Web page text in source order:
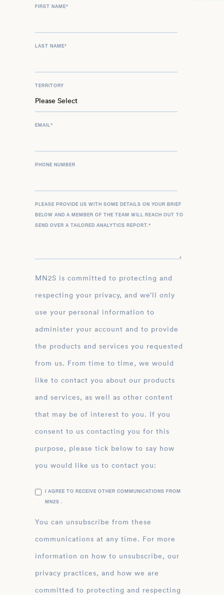
FIRST NAME*
LAST NAME*
TERRITORY
EMAIL *
PHONE NUMBER
PLEASE PROVIDE US WITH SOME DETAILS ON YOUR BRIEF
BELOW AND A MEMBER OF THE TEAM WILL REACH OUT TO
SEND OVER A TAILORED ANALYTICS REPORT. *
MN2S is committed to protecting and
respecting your privacy, and we’ll only
use your personal information to
administer your account and to provide
the products and services you requested
from us. From time to time, we would
like to contact you about our products
and services, as well as other content
that may be of interest to you. If you
consent to us contacting you for this
purpose, please tick below to say how
you would like us to contact you:
I AGREE TO RECEIVE OTHER COMMUNICATIONS FROM
MN2S .
You can unsubscribe from these
communications at any time. For more
information on how to unsubscribe, our
privacy practices, and how we are
committed to protecting and respecting